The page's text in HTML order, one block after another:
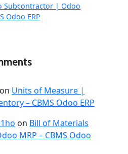
Subcontractor | Odoo
Odoo ERP
on Units of Measure |
– CBMS Odoo ERP
on Bill of Materials
MRP – CBMS Odoo